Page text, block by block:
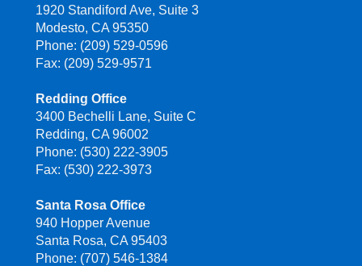
1920 Standiford Ave, Suite 3
Modesto, CA 95350
Phone: (209) 529-0596
Fax: (209) 529-9571
Redding Office
3400 Bechelli Lane, Suite C
Redding, CA 96002
Phone: (530) 222-3905
Fax: (530) 222-3973
Santa Rosa Office
940 Hopper Avenue
Santa Rosa, CA 95403
Phone: (707) 546-1384